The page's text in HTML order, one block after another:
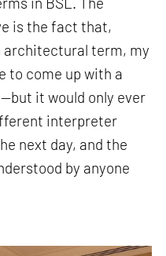
is the fact that,
architectural term, my
to come up with a
it would only ever
interpreter
next day, and the
by anyone